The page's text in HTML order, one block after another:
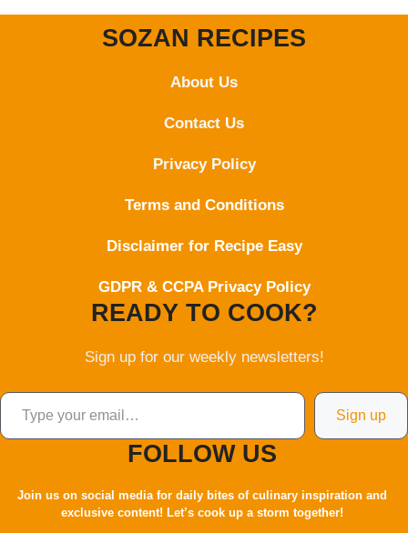
SOZAN RECIPES
About Us
Contact Us
Privacy Policy
Terms and Conditions
Disclaimer for Recipe Easy
GDPR & CCPA Privacy Policy
READY TO COOK?
Sign up for our weekly newsletters!
Type your email…
Sign up
FOLLOW US
Join us on social media for daily bites of culinary inspiration and
exclusive content! Let’s cook up a storm together!